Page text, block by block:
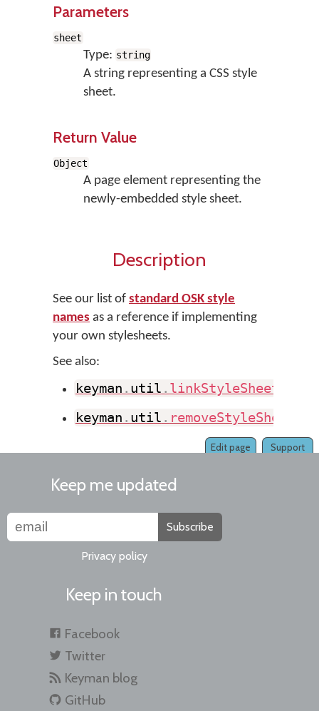
Parameters
sheet
Type: string
A string representing a CSS style
sheet.
Return Value
Object
A page element representing the
newly-embedded style sheet.
Description
See our list of standard OSK style
names as a reference if implementing
your own stylesheets.
See also:
keyman . util . linkStyleSheet
keyman . util . removeStyleSheet
Support
Edit page
Keep me updated
Subscribe
Privacy policy
Keep in touch
Facebook
Twitter
Keyman blog
GitHub